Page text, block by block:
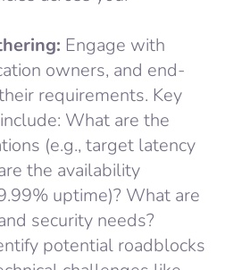
Engage with
owners, and end-
requirements. Key
What are the
(e.g., target latency
the availability
uptime)? What are
security needs?
potential roadblocks